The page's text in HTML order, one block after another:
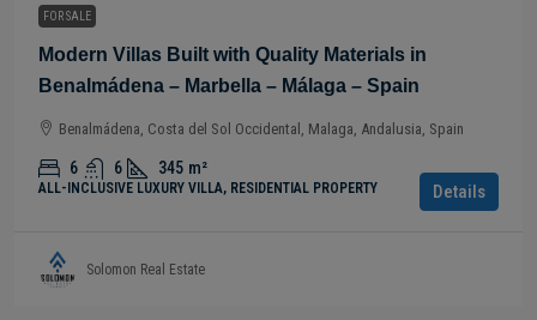
FOR SALE
Modern Villas Built with Quality Materials in
Benalmádena – Marbella – Málaga – Spain
Benalmádena, Costa del Sol Occidental, Malaga, Andalusia, Spain
6 6 345 m²
ALL-INCLUSIVE LUXURY VILLA, RESIDENTIAL PROPERTY Details
Solomon Real Estate